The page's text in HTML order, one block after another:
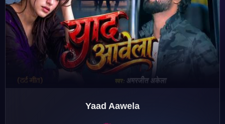
♫ ♪
Yaad Aawela